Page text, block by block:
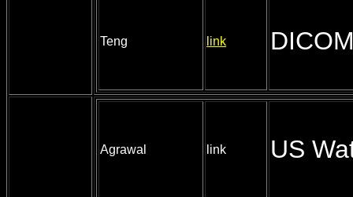
Teng link
Agrawal link US